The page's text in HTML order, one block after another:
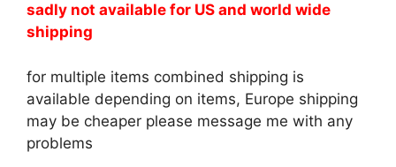
sadly not available for US and world wide
shipping
for multiple items combined shipping is
available depending on items, Europe shipping
may be cheaper please message me with any
problems